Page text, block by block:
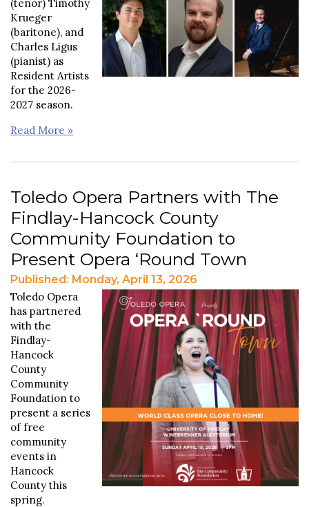
(tenor) Timothy
Krueger
(baritone), and
Charles Ligus
(pianist) as
Resident Artists
for the 2026-
2027 season.
Read More »
Toledo Opera Partners with The
Findlay-Hancock County
Community Foundation to
Present Opera ‘Round Town
Published: Monday, April 13, 2026
Toledo Opera
has partnered
with the
Findlay-
Hancock
County
Community
Foundation to
present a series
of free
community
events in
Hancock
County this
spring.